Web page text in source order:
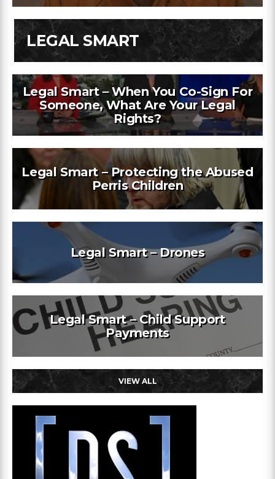
LEGAL SMART
Legal Smart – When You Co-Sign For
Someone, What Are Your Legal
Rights?
Legal Smart – Protecting the Abused
Perris Children
Legal Smart – Drones
Legal Smart – Child Support
Payments
VIEW ALL